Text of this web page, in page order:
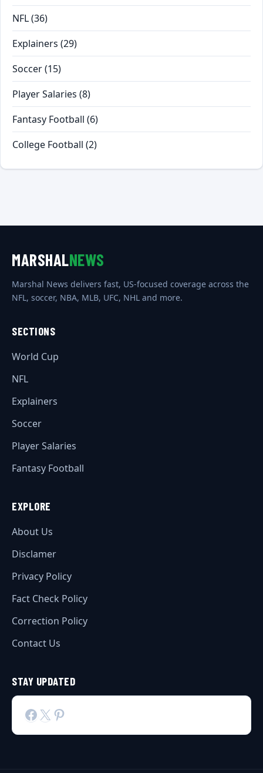
NFL(36)
Explainers (29)
Soccer(15)
Player Salaries (8)
Fantasy Football (6)
College Football (2)
MARSHALNEWS
Marshal News delivers fast, US-focused coverage across the
NFL, soccer, NBA, MLB, UFC, NHL and more.
SECTIONS
World Cup
NFL
Explainers
Soccer
Player Salaries
Fantasy Football
EXPLORE
About Us
Disclamer
Privacy Policy
Fact Check Policy
Correction Policy
Contact Us
STAY UPDATED
Facebook
X Pinterest